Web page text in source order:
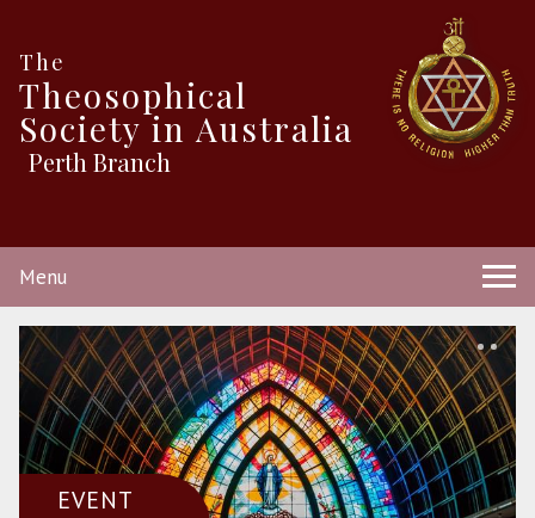
The
Theosophical
Society in Australia
Perth Branch
Menu
EVENT